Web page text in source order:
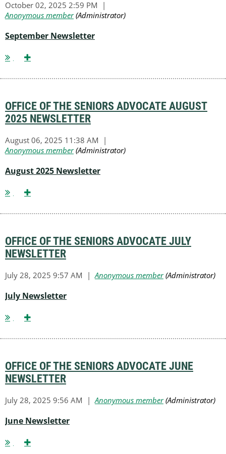
September Newsletter
OFFICE OF THE SENIORS ADVOCATE AUGUST
2025 NEWSLETTER
August 2025 Newsletter
OFFICE OF THE SENIORS ADVOCATE JULY
NEWSLETTER
July Newsletter
OFFICE OF THE SENIORS ADVOCATE JUNE
NEWSLETTER
June Newsletter